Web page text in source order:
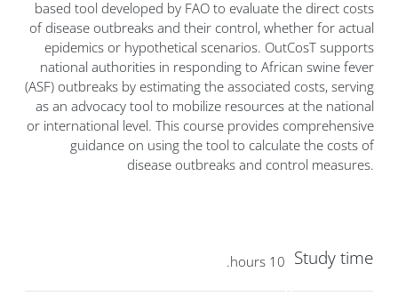
based tool developed by FAO to evaluate the direct costs
of disease outbreaks and their control, whether for actual
epidemics or hypothetical scenarios. OutCosT supports
national authorities in responding to African swine fever
(ASF) outbreaks by estimating the associated costs, serving
as an advocacy tool to mobilize resources at the national
or international level. This course provides comprehensive
guidance on using the tool to calculate the costs of
disease outbreaks and control measures.
Study time
10 hours.